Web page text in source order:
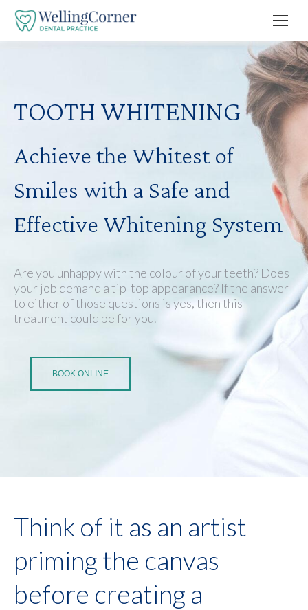
TOOTH WHITENING
Achieve the Whitest of
Smiles with a Safe and
Effective Whitening System
Are you unhappy with the colour of your teeth? Does
your job demand a tip-top appearance? If the answer
to either of those questions is yes, then this
treatment could be for you.
BOOK ONLINE
Think of it as an artist
priming the canvas
before creating a